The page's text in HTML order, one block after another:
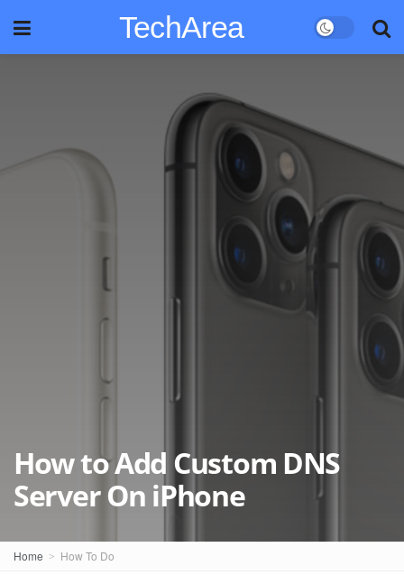
TechArea
How to Add Custom DNS
Server On iPhone
Home How To Do